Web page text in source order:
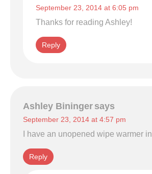
September 23, 2014 at 6:05 pm
Thanks for reading Ashley!
Reply
Ashley Bininger says
September 23, 2014 at 4:57 pm
I have an unopened wipe warmer
Reply